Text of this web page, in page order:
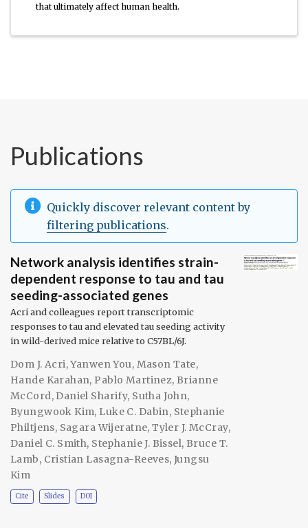
that ultimately affect human health.
Publications
Quickly discover relevant content by
filtering publications.
Network analysis identifies strain-
dependent response to tau and tau
seeding-associated genes
Acri and colleagues report transcriptomic
responses to tau and elevated tau seeding activity
in wild-derived mice relative to C57BL/6J.
Dom J. Acri,Yanwen You, Mason Tate,
Hande Karahan, Pablo Martinez, Brianne
McCord, Daniel Sharify, Sutha John,
Byungwook Kim, Luke C. Dabin, Stephanie
Philtjens, Sagara Wijeratne,Tyler J. McCray,
Daniel C. Smith, Stephanie J. Bissel, Bruce T.
Lamb, Cristian Lasagna-Reeves,Jungsu
Kim
Cite Slides DOI